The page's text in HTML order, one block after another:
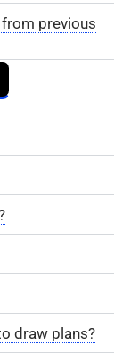
previous
draw plans?